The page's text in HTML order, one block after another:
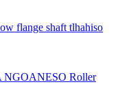
flange shaft tlhahiso
Roller